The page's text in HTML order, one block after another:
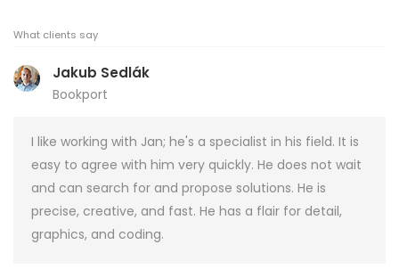
What clients say
Jakub Sedlák
Bookport
I like working with Jan; he's a specialist in his field. It is
easy to agree with him very quickly. He does not wait
and can search for and propose solutions. He is
precise, creative, and fast. He has a flair for detail,
graphics, and coding.